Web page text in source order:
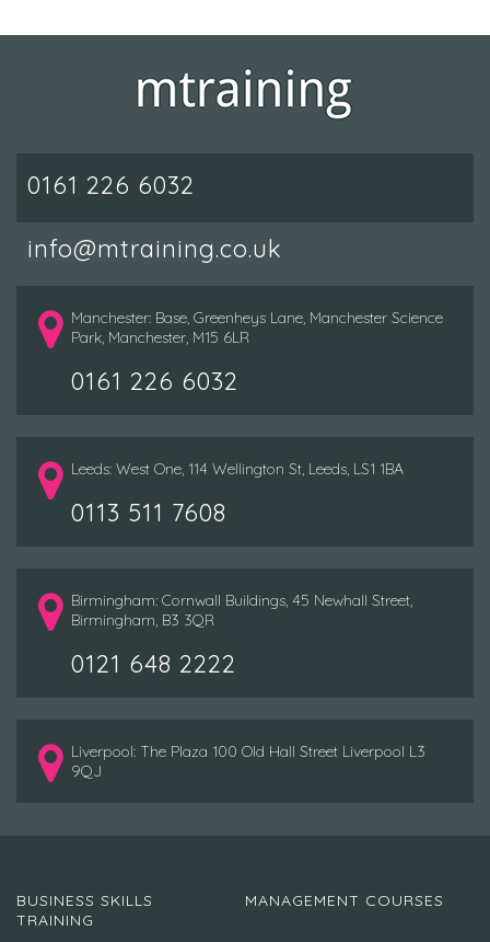
0161 226 6032
info@mtraining.co.uk
Manchester: Base, Greenheys Lane, Manchester Science
Park, Manchester, M15 6LR
0161 226 6032
Leeds: West One, 114 Wellington St, Leeds, LS1 1BA
0113 511 7608
Birmingham: Cornwall Buildings, 45 Newhall Street,
Birmingham, B3 3QR
0121 648 2222
Liverpool: The Plaza 100 Old Hall Street Liverpool L3
9QJ
BUSINESS SKILLS
TRAINING
MANAGEMENT COURSES